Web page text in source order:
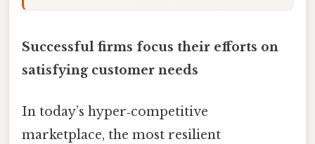
Successful firms focus their efforts on
satisfying customer needs
In today’s hyper‑competitive
marketplace, the most resilient